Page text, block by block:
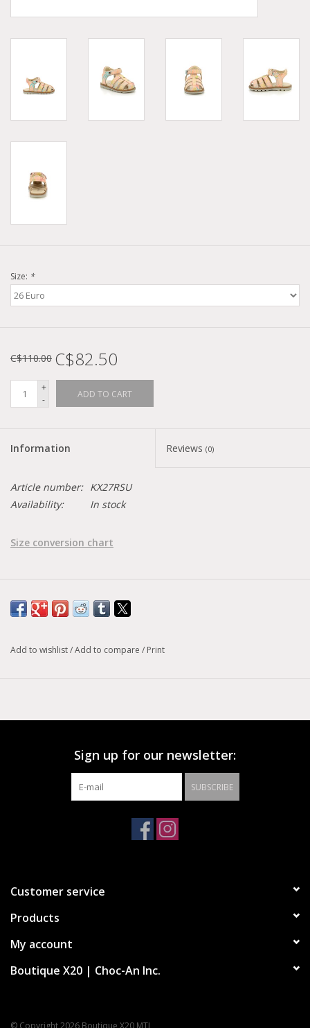
Size: *
C$110.00 C$82.50
+
-
ADD TO CART
Information Reviews (0)
Article number: KX27RSU
Availability:
In stock
Size conversion chart
Add to wishlist/Add to compare / Print
Sign up for our newsletter:
SUBSCRIBE
Customer service
Products
My account
Boutique X20 | Choc-An Inc.